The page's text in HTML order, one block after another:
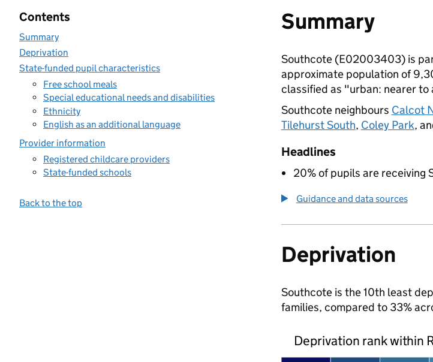
Contents
Summary
Deprivation
State-funded pupil characteristics
Free school meals
Special educational needs and disabilities
Ethnicity
English as an additional language
Provider information
Registered childcare providers
State-funded schools
Back to the top
Summary
Southcote (E02003403) is
approximate population of
classified as "urban: nearer
Southcote neighbours Calcot
Tilehurst South, Coley Park,
Headlines
20% of pupils are receiving
Guidance and data sources
Deprivation
Southcote is the 10th least
families, compared to 33%
Deprivation rank within